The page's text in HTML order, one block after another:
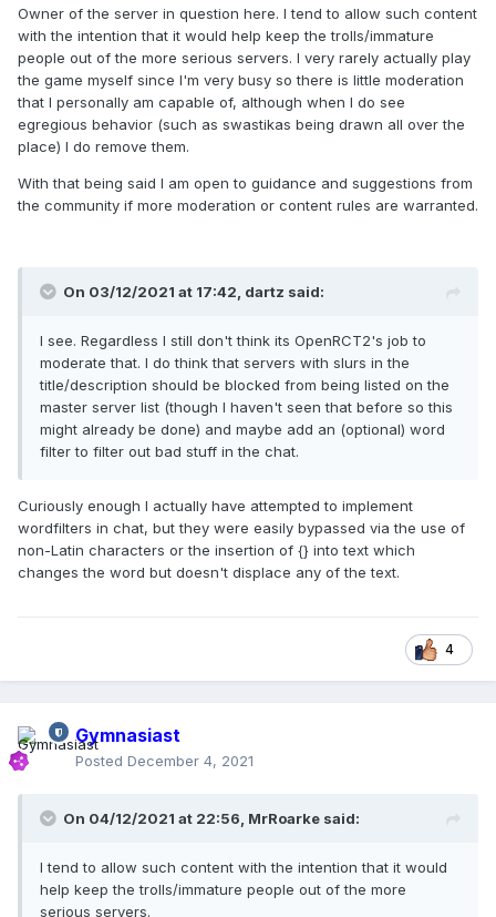
Owner of the server in question here. I tend to allow such content
with the intention that it would help keep the trolls/immature
people out of the more serious servers. I very rarely actually play
the game myself since I'm very busy so there is little moderation
that I personally am capable of, although when I do see
egregious behavior (such as swastikas being drawn all over the
place) I do remove them.
With that being said I am open to guidance and suggestions from
the community if more moderation or content rules are warranted.
On 03/12/2021 at 17:42, dartz said:
I see. Regardless I still don't think its OpenRCT2's job to
moderate that. I do think that servers with slurs in the
title/description should be blocked from being listed on the
master server list (though I haven't seen that before so this
might already be done) and maybe add an (optional) word
filter to filter out bad stuff in the chat.
Curiously enough I actually have attempted to implement
wordfilters in chat, but they were easily bypassed via the use of
non-Latin characters or the insertion of {} into text which
changes the word but doesn't displace any of the text.
4
Gymnasiast
Posted December 4, 2021
On 04/12/2021 at 22:56, MrRoarke said:
I tend to allow such content with the intention that it would
help keep the trolls/immature people out of the more
serious servers.